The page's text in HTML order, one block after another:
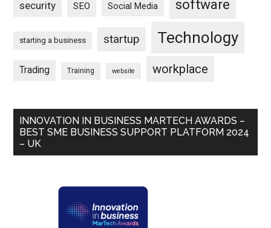
security SEO Social Media software
starting a business startup Technology
Trading Training website workplace
INNOVATION IN BUSINESS MARTECH AWARDS –
BEST SME BUSINESS SUPPORT PLATFORM 2024
– UK